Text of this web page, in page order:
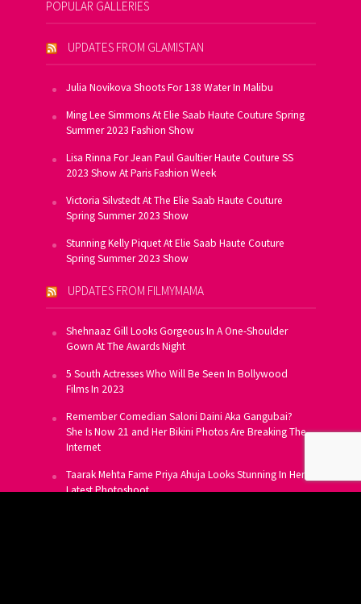
POPULAR GALLERIES
UPDATES FROM GLAMISTAN
Julia Novikova Shoots For 138 Water In Malibu
Ming Lee Simmons At Elie Saab Haute Couture Spring
Summer 2023 Fashion Show
Lisa Rinna For Jean Paul Gaultier Haute Couture SS
2023 Show At Paris Fashion Week
Victoria Silvstedt At The Elie Saab Haute Couture
Spring Summer 2023 Show
Stunning Kelly Piquet At Elie Saab Haute Couture
Spring Summer 2023 Show
UPDATES FROM FILMYMAMA
Shehnaaz Gill Looks Gorgeous In A One-Shoulder
Gown At The Awards Night
5 South Actresses Who Will Be Seen In Bollywood
Films In 2023
Remember Comedian Saloni Daini Aka Gangubai?
She Is Now 21 and Her Bikini Photos Are Breaking The
Internet
Taarak Mehta Fame Priya Ahuja Looks Stunning In Her
Latest Photoshoot